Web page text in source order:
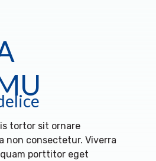
sit ornare
consectetur. Viverra
porttitor eget